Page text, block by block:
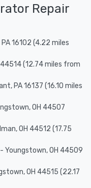
Repair
16102 (4.22 miles
(12.74 miles from
PA 16137 (16.10 miles
OH 44507
OH 44512 (17.75
- Youngstown, OH 44509
OH 44515 (22.17